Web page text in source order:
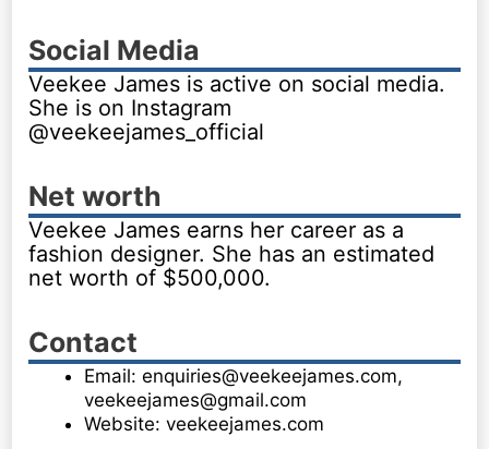
Social Media
Veekee James is active on social media.
She is on Instagram
@veekeejames_official
Net worth
Veekee James earns her career as a
fashion designer. She has an estimated
net worth of $500,000.
Contact
Email: enquiries@veekeejames.com,
veekeejames@gmail.com
Website: veekeejames.com